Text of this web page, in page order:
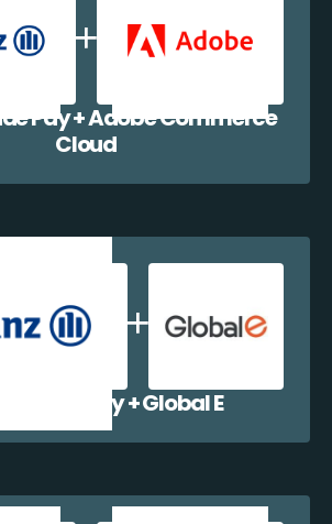
Pay + Adobe Commerce
Cloud
Trade Pay + Global E